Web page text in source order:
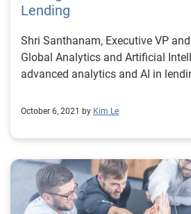
Lending
Shri Santhanam, Executive VP
Global Analytics and Artificial
advanced analytics and AI in
October 6, 2021 by Kim Le